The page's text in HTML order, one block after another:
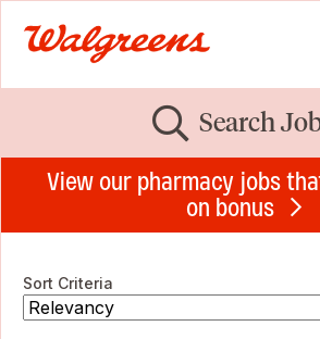
Search
View our pharmacy jobs
on bonus
Sort Criteria